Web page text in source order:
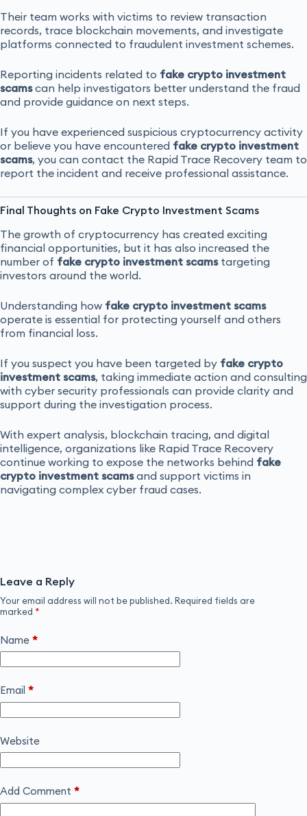
Their team works with victims to review transaction
records, trace blockchain movements, and investigate
platforms connected to fraudulent investment schemes.
Reporting incidents related to fake crypto investment
scamscan help investigators better understand the fraud
and provide guidance on next steps.
If you have experienced suspicious cryptocurrency activity
or believe you have encountered fake crypto investment
scams, you can contact the Rapid Trace Recovery team to
report the incident and receive professional assistance.
Final Thoughts on Fake Crypto Investment Scams
The growth of cryptocurrency has created exciting
financial opportunities, but it has also increased the
number of fake crypto investment scamstargeting
investors around the world.
Understanding how fake crypto investment scams
operate is essential for protecting yourself and others
from financial loss.
If you suspect you have been targeted by fake crypto
investment scams, taking immediate action and consulting
with cyber security professionals can provide clarity and
support during the investigation process.
With expert analysis, blockchain tracing, and digital
intelligence, organizations like Rapid Trace Recovery
continue working to expose the networks behind fake
crypto investment scamsand support victims in
navigating complex cyber fraud cases.
Leave a Reply
Your email address will not be published. Required fields are
marked *
Name *
Email *
Website
Add Comment *